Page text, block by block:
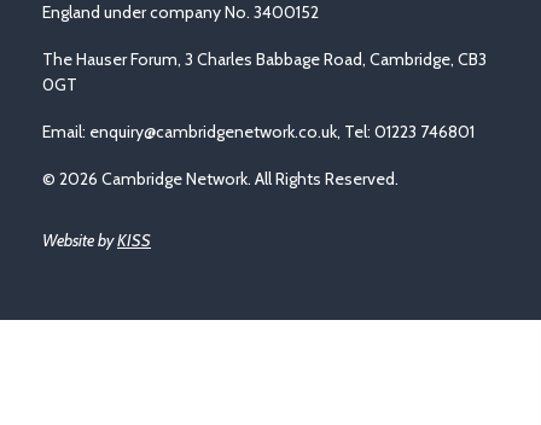
England under company No. 3400152
The Hauser Forum, 3 Charles Babbage Road, Cambridge, CB3
0GT
Email: enquiry@cambridgenetwork.co.uk, Tel: 01223 746801
© 2026 Cambridge Network. All Rights Reserved.
Website byKISS